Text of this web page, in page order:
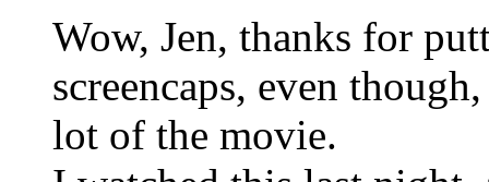
Wow, Jen, thanks for
screencaps, even
lot of the movie.